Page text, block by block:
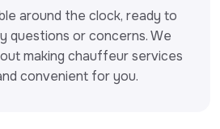
around the clock, ready to
questions or concerns. We
making chauffeur services
convenient for you.